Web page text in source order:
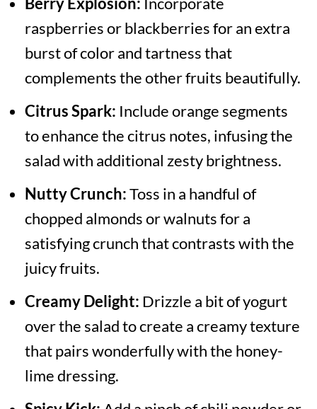
raspberries or blackberries for an extra
burst of color and tartness that
complements the other fruits beautifully.
Citrus Spark: Include orange segments
to enhance the citrus notes, infusing the
salad with additional zesty brightness.
Nutty Crunch:Toss in a handful of
chopped almonds or walnuts for a
satisfying crunch that contrasts with the
juicy fruits.
Creamy Delight: Drizzle a bit of yogurt
over the salad to create a creamy texture
that pairs wonderfully with the honey-
lime dressing.